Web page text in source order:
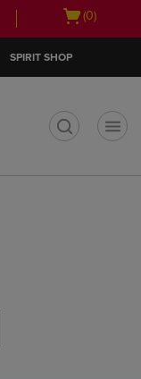
Open
(0)
SPIRIT SHOP